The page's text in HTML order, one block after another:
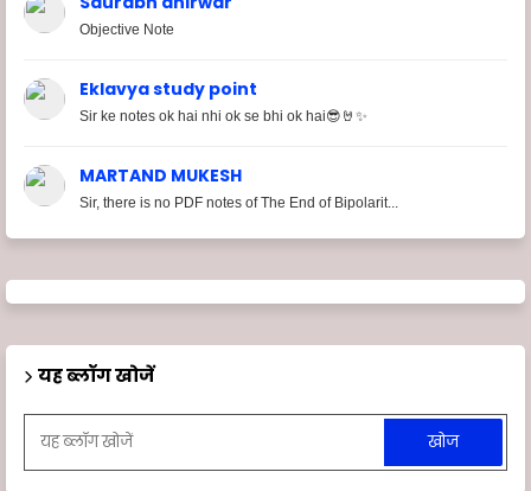
Objective Note
Eklavya study point
Sir ke notes ok hai nhi ok se bhi ok hai😎🤘✨
MARTAND MUKESH
Sir, there is no PDF notes of The End of Bipolarit...
यह ब्लॉग खोजें